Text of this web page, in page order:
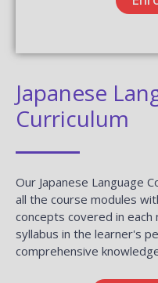
Japanese
Curriculum
Our Japanese Language
all the course modules
concepts covered in each
syllabus in the learner's
comprehensive